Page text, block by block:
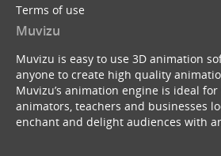
Terms of use
Muvizu
Muvizu is easy to use 3D animation
anyone to create high quality
Muvizu’s animation engine is ideal
animators, teachers and businesses
enchant and delight audiences with